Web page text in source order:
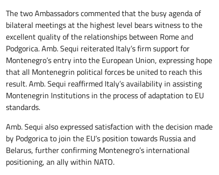
The two Ambassadors commented that the busy agenda of
bilateral meetings at the highest level bears witness to the
excellent quality of the relationships between Rome and
Podgorica. Amb. Sequi reiterated Italy’s firm support for
Montenegro’s entry into the European Union, expressing hope
that all Montenegrin political forces be united to reach this
result. Amb. Sequi reaffirmed Italy’s availability in assisting
Montenegrin Institutions in the process of adaptation to EU
standards.
Amb. Sequi also expressed satisfaction with the decision made
by Podgorica to join the EU’s position towards Russia and
Belarus, further confirming Montenegro’s international
positioning, an ally within NATO.